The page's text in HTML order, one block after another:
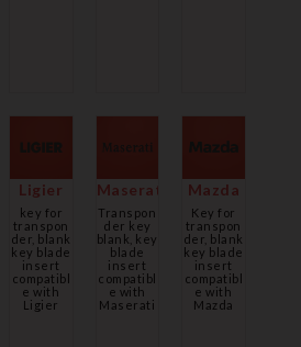
Ligier
key for
transpon
der, blank
key blade
insert
compatibl
e with
Ligier
Maserati
Transpon
der key
blank, key
blade
insert
compatibl
e with
Maserati
Mazda
Key for
transpon
der, blank
key blade
insert
compatibl
e with
Mazda